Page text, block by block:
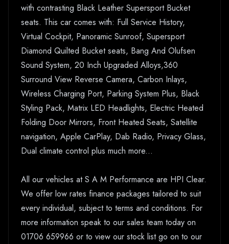
with contrasting Black Leather Supersport Bucket
seats. This car comes with: Full Service History,
Virtual Cockpit, Panoramic Sunroof, Supersport
Diamond Quilted Bucket seats, Bang And Olufsen
Sound System, 20 Inch Upgraded Alloys,360
Surround View Reverse Camera, Carbon Inlays,
Wireless Charging Port, Parking System Plus, Black
Styling Pack, Matrix LED Headlights, Electric Heated
Folding Door Mirrors, Front Heated Seats, Satellite
navigation, Apple CarPlay, Dab Radio, Privacy Glass,
Dual climate control plus much more...
All our vehicles at S A M Performance are HPI Clear.
We offer low rates finance packages tailored to suit
every individual, subject to terms and conditions. For
more information speak to our sales team today on
01706 659966 or to view our stock list go on to our